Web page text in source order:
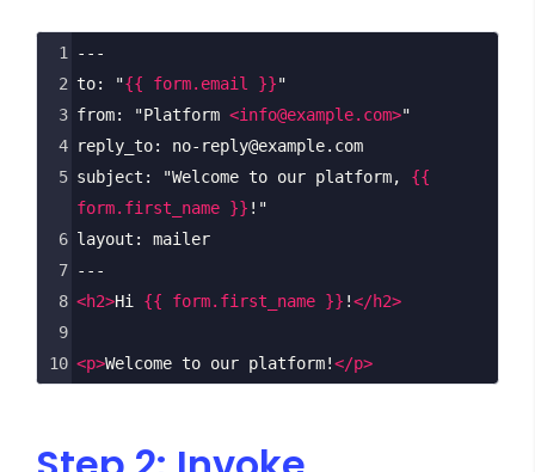
1
---
2 to: "{{ form.email }}"
3 from: "Platform <info@example.com>"
4 reply_to: no-reply@example.com
5 subject: "Welcome to our platform, {{
form.first_name }} !"
6 layout: mailer
7 ---
8 <h2>Hi {{ form.first_name }} !</h2>
9
10 <p>Welcome to our platform!</p>